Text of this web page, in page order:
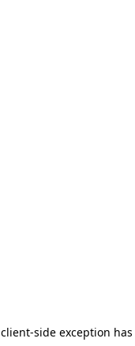
client-side exception